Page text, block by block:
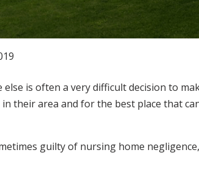
is often a very difficult decision to
their area and for the best place that
guilty of nursing home